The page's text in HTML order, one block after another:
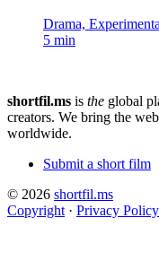
Drama,
5 min
shortfil.ms is the global
creators. We bring the
worldwide.
Submit a short film
© 2026 shortfil.ms
Copyright · Privacy Policy